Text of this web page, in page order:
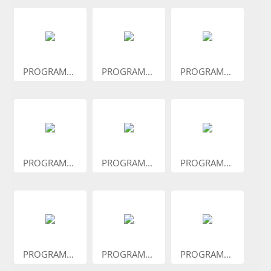
PROGRAM... PROGRAM... PROGRAM...
PROGRAM... PROGRAM... PROGRAM...
PROGRAM... PROGRAM... PROGRAM...